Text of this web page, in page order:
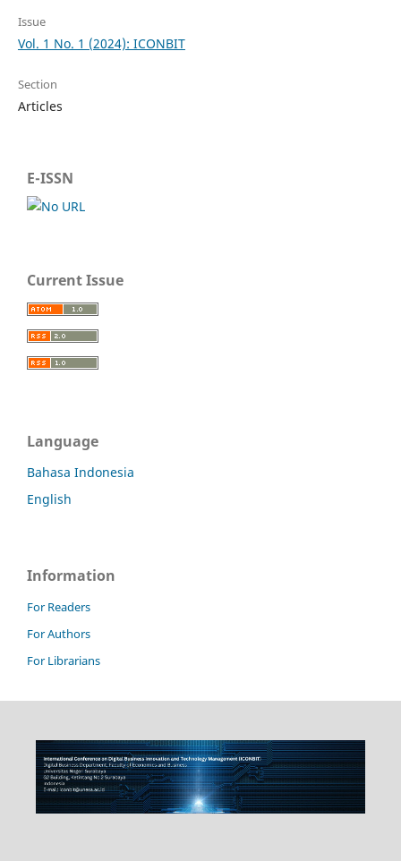
Issue
Vol. 1 No. 1 (2024): ICONBIT
Section
Articles
E-ISSN
Current Issue
Language
Bahasa Indonesia
English
Information
For Readers
For Authors
For Librarians